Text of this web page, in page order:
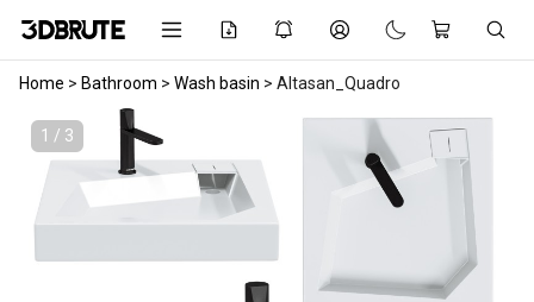
Home > Bathroom > Wash basin > Altasan_Quadro
1 / 3